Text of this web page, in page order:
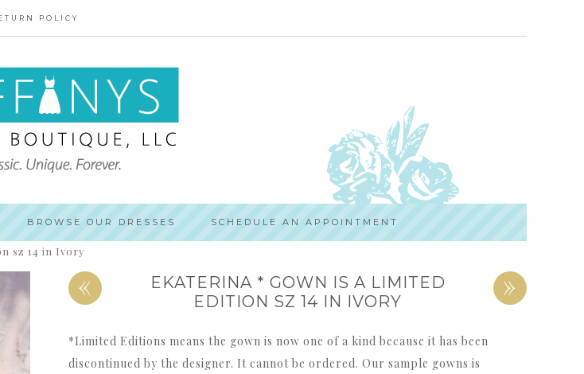
POLICY
BROWSE OUR DRESSES SCHEDULE AN APPOINTMENT
sz 14 in Ivory
« »
EKATERINA * GOWN IS A LIMITED
EDITION SZ 14 IN IVORY
*Limited Editions means the gown is now one of a kind because it has been
discontinued by the designer. It cannot be ordered. Our sample gowns is